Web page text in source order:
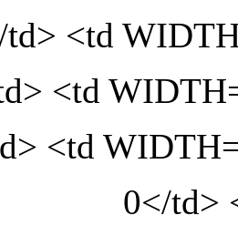
<td
<td
<td
0</td>